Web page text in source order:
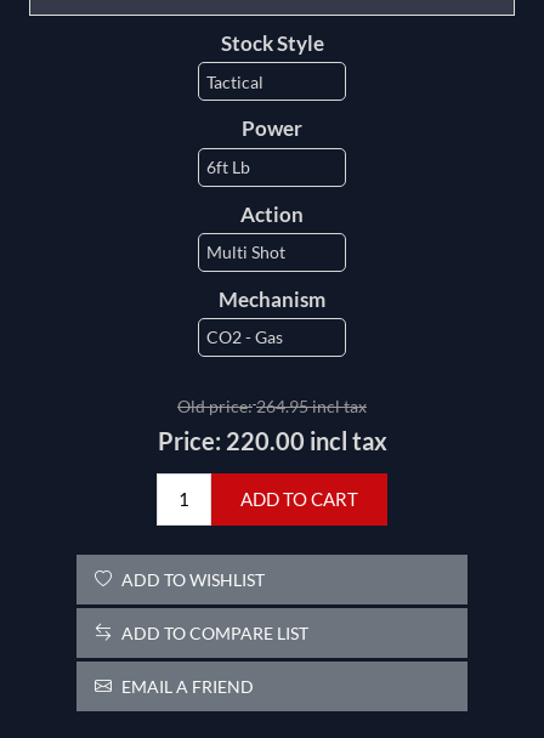
Stock Style
Power
Action
Mechanism
Old price:264.95 incl tax
Price: 220.00 incl tax
ADD TO CART
ADD TO WISHLIST
ADD TO COMPARE LIST
EMAIL A FRIEND